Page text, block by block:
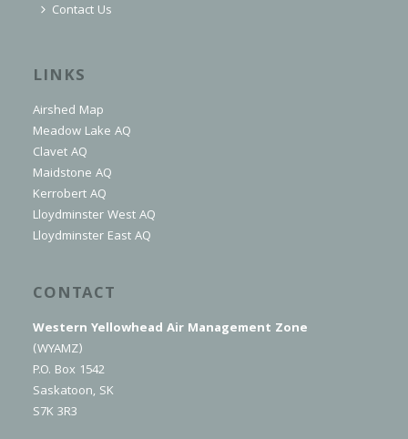
Contact Us
LINKS
Airshed Map
Meadow Lake AQ
Clavet AQ
Maidstone AQ
Kerrobert AQ
Lloydminster West AQ
Lloydminster East AQ
CONTACT
Western Yellowhead Air Management Zone
(WYAMZ)
P.O. Box 1542
Saskatoon, SK
S7K 3R3